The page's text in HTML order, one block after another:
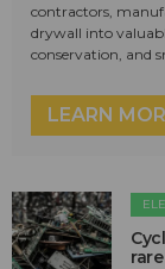
contractors,
drywall into
conservation, and
LEARN